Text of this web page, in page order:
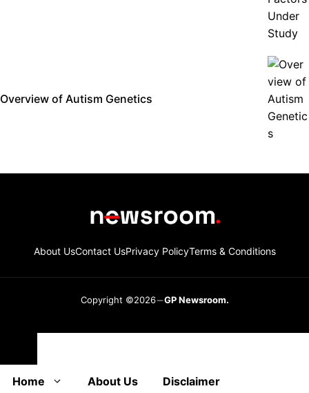
Overview of Autism Genetics
About UsContact UsPrivacy PolicyTerms & Conditions
Copyright ©2026 GP Newsroom.
Close
Home
About Us Disclaimer